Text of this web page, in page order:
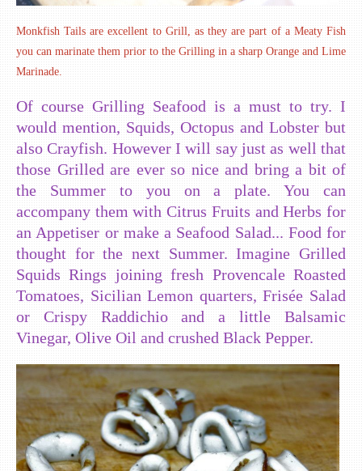
Monkfish Tails are excellent to Grill, as they are part of a Meaty Fish
you can marinate them prior to the Grilling in a sharp Orange and Lime
Marinade.
Of course Grilling Seafood is a must to try. I
would mention, Squids, Octopus and Lobster but
also Crayfish. However I will say just as well that
those Grilled are ever so nice and bring a bit of
the Summer to you on a plate. You can
accompany them with Citrus Fruits and Herbs for
an Appetiser or make a Seafood Salad... Food for
thought for the next Summer. Imagine Grilled
Squids Rings joining fresh Provencale Roasted
Tomatoes, Sicilian Lemon quarters, Frisée Salad
or Crispy Raddichio and a little Balsamic
Vinegar, Olive Oil and crushed Black Pepper.